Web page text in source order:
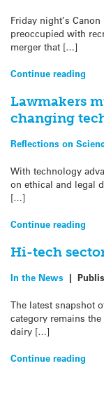
Friday night’s
preoccupied with
merger that […]
Continue reading
Lawmakers
changing
Reflections on
With technology
on ethical and legal
[…]
Continue reading
Hi-tech
In the News |
The latest snapshot
category remains
dairy […]
Continue reading